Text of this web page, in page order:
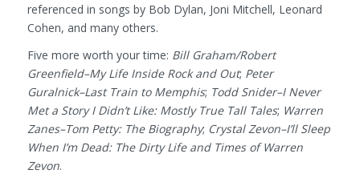
referenced in songs by Bob Dylan, Joni Mitchell, Leonard
Cohen, and many others.
Five more worth your time: Bill Graham/Robert
Greenfield–My Life Inside Rock and Out; Peter
Guralnick–Last Train to Memphis; Todd Snider–I Never
Met a Story I Didn’t Like: Mostly True Tall Tales; Warren
Zanes–Tom Petty: The Biography; Crystal Zevon–I’ll Sleep
When I’m Dead: The Dirty Life and Times of Warren
Zevon.